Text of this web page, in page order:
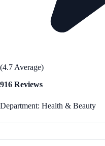
(4.7 Average)
916 Reviews
Department: Health & Beauty